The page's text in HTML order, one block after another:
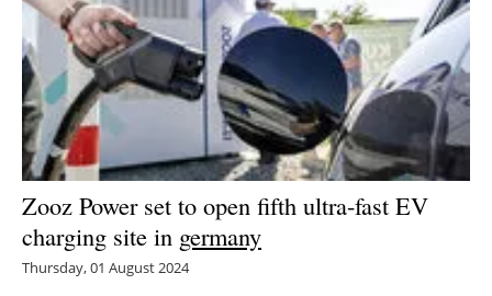
Zooz Power set to open fifth ultra-fast EV
charging site in germany
Thursday, 01 August 2024